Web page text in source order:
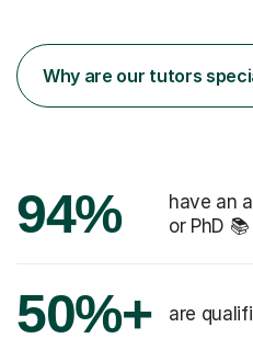
Why are our tutors
94%
have an
or PhD 📚
50%+ are